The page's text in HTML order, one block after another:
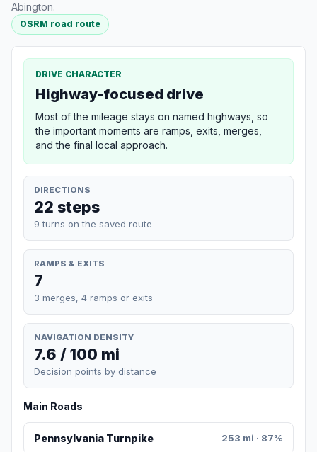
Abington.
OSRM road route
DRIVE CHARACTER
Highway-focused drive
Most of the mileage stays on named highways, so
the important moments are ramps, exits, merges,
and the final local approach.
DIRECTIONS
22 steps
9 turns on the saved route
RAMPS & EXITS
7
3 merges, 4 ramps or exits
NAVIGATION DENSITY
7.6 / 100 mi
Decision points by distance
Main Roads
Pennsylvania Turnpike 253 mi · 87%